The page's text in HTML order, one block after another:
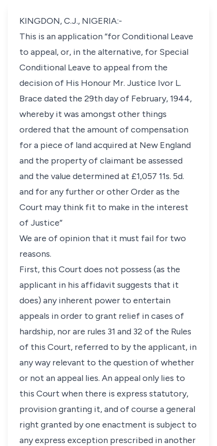
KINGDON, C.J., NIGERIA:-
This is an application “for Conditional Leave
to appeal, or, in the alternative, for Special
Conditional Leave to appeal from the
decision of His Honour Mr. Justice Ivor L.
Brace dated the 29th day of February, 1944,
whereby it was amongst other things
ordered that the amount of compensation
for a piece of land acquired at New England
and the property of claimant be assessed
and the value determined at £1,057 11s. 5d.
and for any further or other Order as the
Court may think fit to make in the interest
of Justice”
We are of opinion that it must fail for two
reasons.
First, this Court does not possess (as the
applicant in his affidavit suggests that it
does) any inherent power to entertain
appeals in order to grant relief in cases of
hardship, nor are rules 31 and 32 of the Rules
of this Court, referred to by the applicant, in
any way relevant to the question of whether
or not an appeal lies. An appeal only lies to
this Court when there is express statutory,
provision granting it, and of course a general
right granted by one enactment is subject to
any express exception prescribed in another